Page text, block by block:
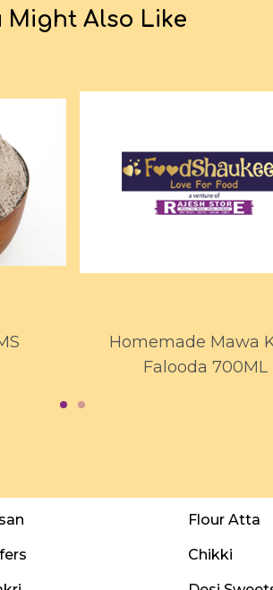
Might Also Like
Homemade Mawa
Falooda 700ML
Flour Atta
Chikki